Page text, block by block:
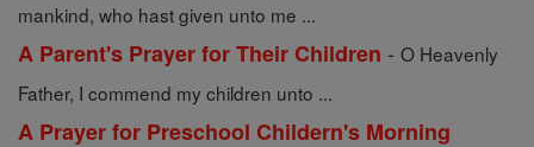
mankind, who hast given unto me ...
A Parent's Prayer for Their Children - O Heavenly
Father, I commend my children unto ...
A Prayer for Preschool Childern's Morning